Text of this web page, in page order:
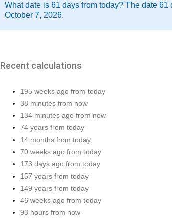
What date is 61 days from today? The date
October 7, 2026.
Recent calculations
195 weeks ago from today
38 minutes from now
134 minutes ago from now
74 years from today
14 months from today
70 weeks ago from today
173 days ago from today
157 years from today
149 years from today
46 weeks ago from today
93 hours from now